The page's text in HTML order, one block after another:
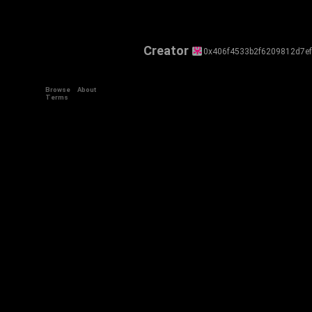
Creator
Browse
About
Terms